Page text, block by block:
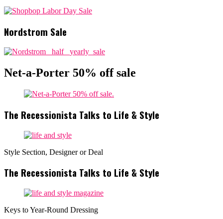
Nordstrom Sale
Net-a-Porter 50% off sale
The Recessionista Talks to Life & Style
Style Section, Designer or Deal
The Recessionista Talks to Life & Style
Keys to Year-Round Dressing